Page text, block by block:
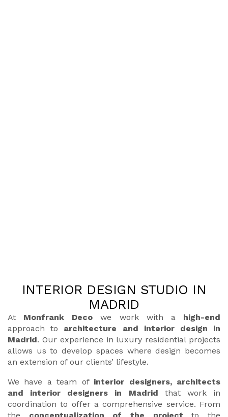
INTERIOR DESIGN STUDIO IN
MADRID
At Monfrank Deco we work with a high-end
approach to architecture and interior design in
Madrid. Our experience in luxury residential projects
allows us to develop spaces where design becomes
an extension of our clients’ lifestyle.
We have a team of interior designers, architects
and interior designers in Madrid that work in
coordination to offer a comprehensive service. From